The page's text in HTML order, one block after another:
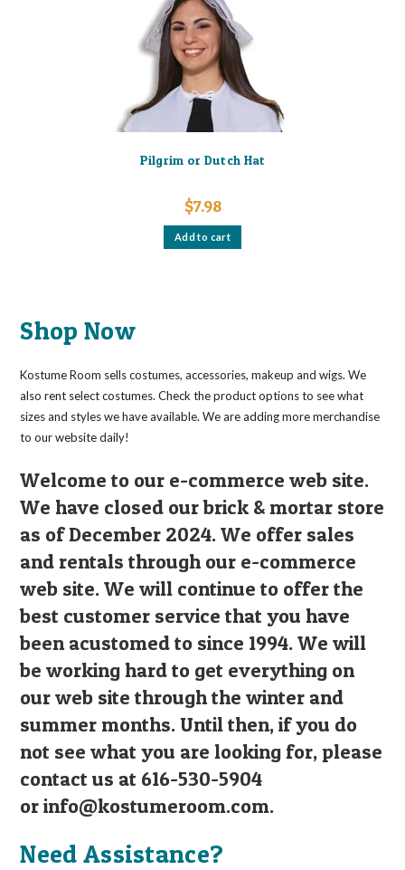
Pilgrim or Dutch Hat
$7.98
Add to cart
Shop Now
Kostume Room sells costumes, accessories, makeup and wigs. We
also rent select costumes. Check the product options to see what
sizes and styles we have available. We are adding more merchandise
to our website daily!
Welcome to our e-commerce web site.
We have closed our brick & mortar store
as of December 2024. We offer sales
and rentals through our e-commerce
web site. We will continue to offer the
best customer service that you have
been acustomed to since 1994. We will
be working hard to get everything on
our web site through the winter and
summer months. Until then, if you do
not see what you are looking for, please
contact us at 616-530-5904
orinfo@kostumeroom.com.
Need Assistance?